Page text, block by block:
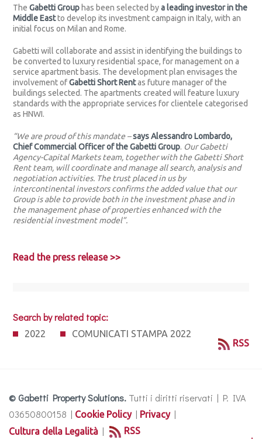
TheGabetti Group has been selected bya leading investor in the
Middle Eastto develop its investment campaign in Italy, with an
initial focus on Milan and Rome.
Gabetti will collaborate and assist in identifying the buildings to
be converted to luxury residential space, for management on a
service apartment basis. The development plan envisages the
involvement ofGabetti Short Rentas future manager of the
buildings selected. The apartments created will feature luxury
standards with the appropriate services for clientele categorised
as HNWI.
“We are proud of this mandate –says Alessandro Lombardo,
Chief Commercial Officer of the Gabetti Group. Our Gabetti
Agency-Capital Markets team, together with the Gabetti Short
Rent team, will coordinate and manage all search, analysis and
negotiation activities. The trust placed in us by
intercontinental investors confirms the added value that our
Group is able to provide both in the investment phase and in
the management phase of properties enhanced with the
residential investment model”.
Read the press release >>
Search by related topic:
2022
COMUNICATI STAMPA 2022
RSS
© Gabetti Property Solutions. Tutti i diritti riservati | P. IVA
03650800158 | Cookie Policy| Privacy|
Cultura della Legalità | RSS